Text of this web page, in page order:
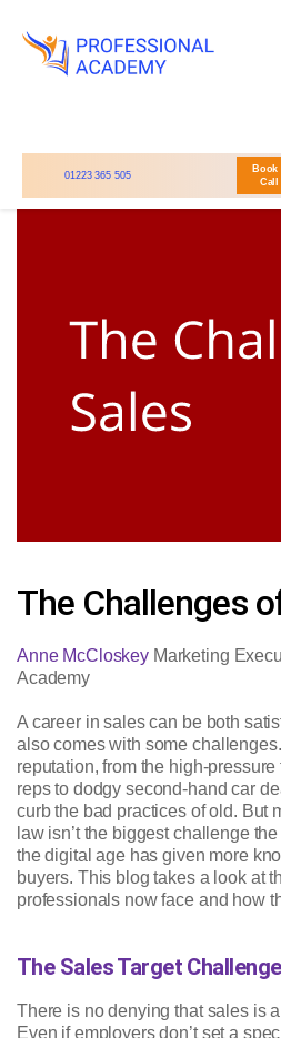
01223 365 505
Book
Call
The Challenges
Anne McCloskey Marketing
Academy
A career in sales can be both
also comes with some
reputation, from the high-
reps to dodgy second-hand car
curb the bad practices of old. But
law isn’t the biggest challenge
the digital age has given more
buyers. This blog takes a look at
professionals now face and how
The Sales Target
There is no denying that sales is
Even if employers don’t set a